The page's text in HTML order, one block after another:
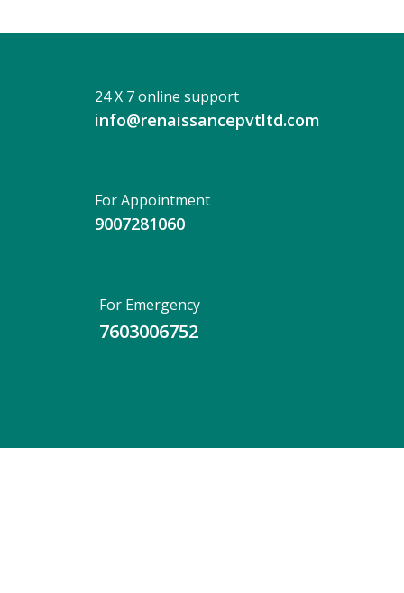
24 X 7 online support
info@renaissancepvtltd.com
For Appointment
9007281060
For Emergency
7603006752